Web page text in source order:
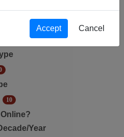
10
Year
Accept Cancel